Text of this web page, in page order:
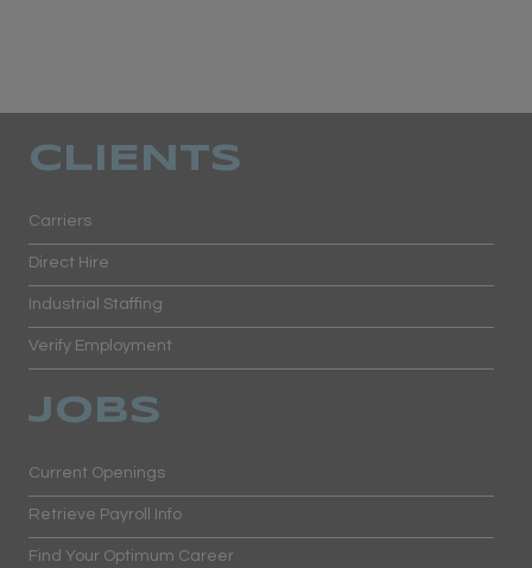
CLIENTS
Carriers
Direct Hire
Industrial Staffing
Verify Employment
JOBS
Current Openings
Retrieve Payroll Info
Find Your Optimum Career